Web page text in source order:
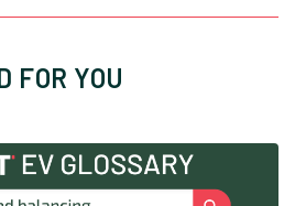
FOR YOU